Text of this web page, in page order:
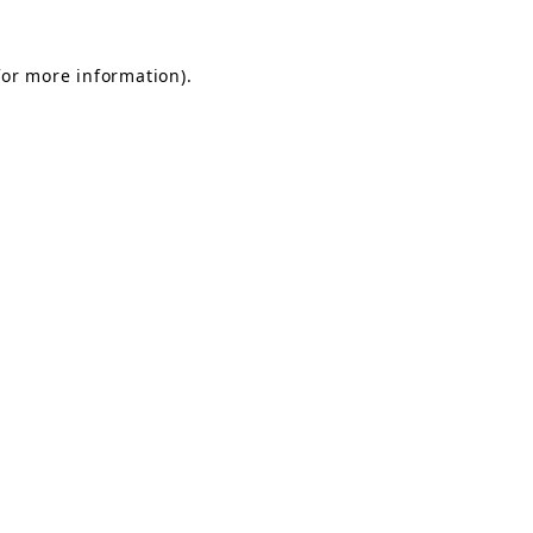
more information).